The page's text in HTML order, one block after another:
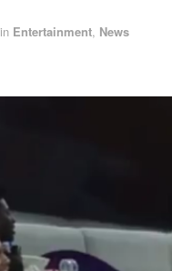
in Entertainment, News